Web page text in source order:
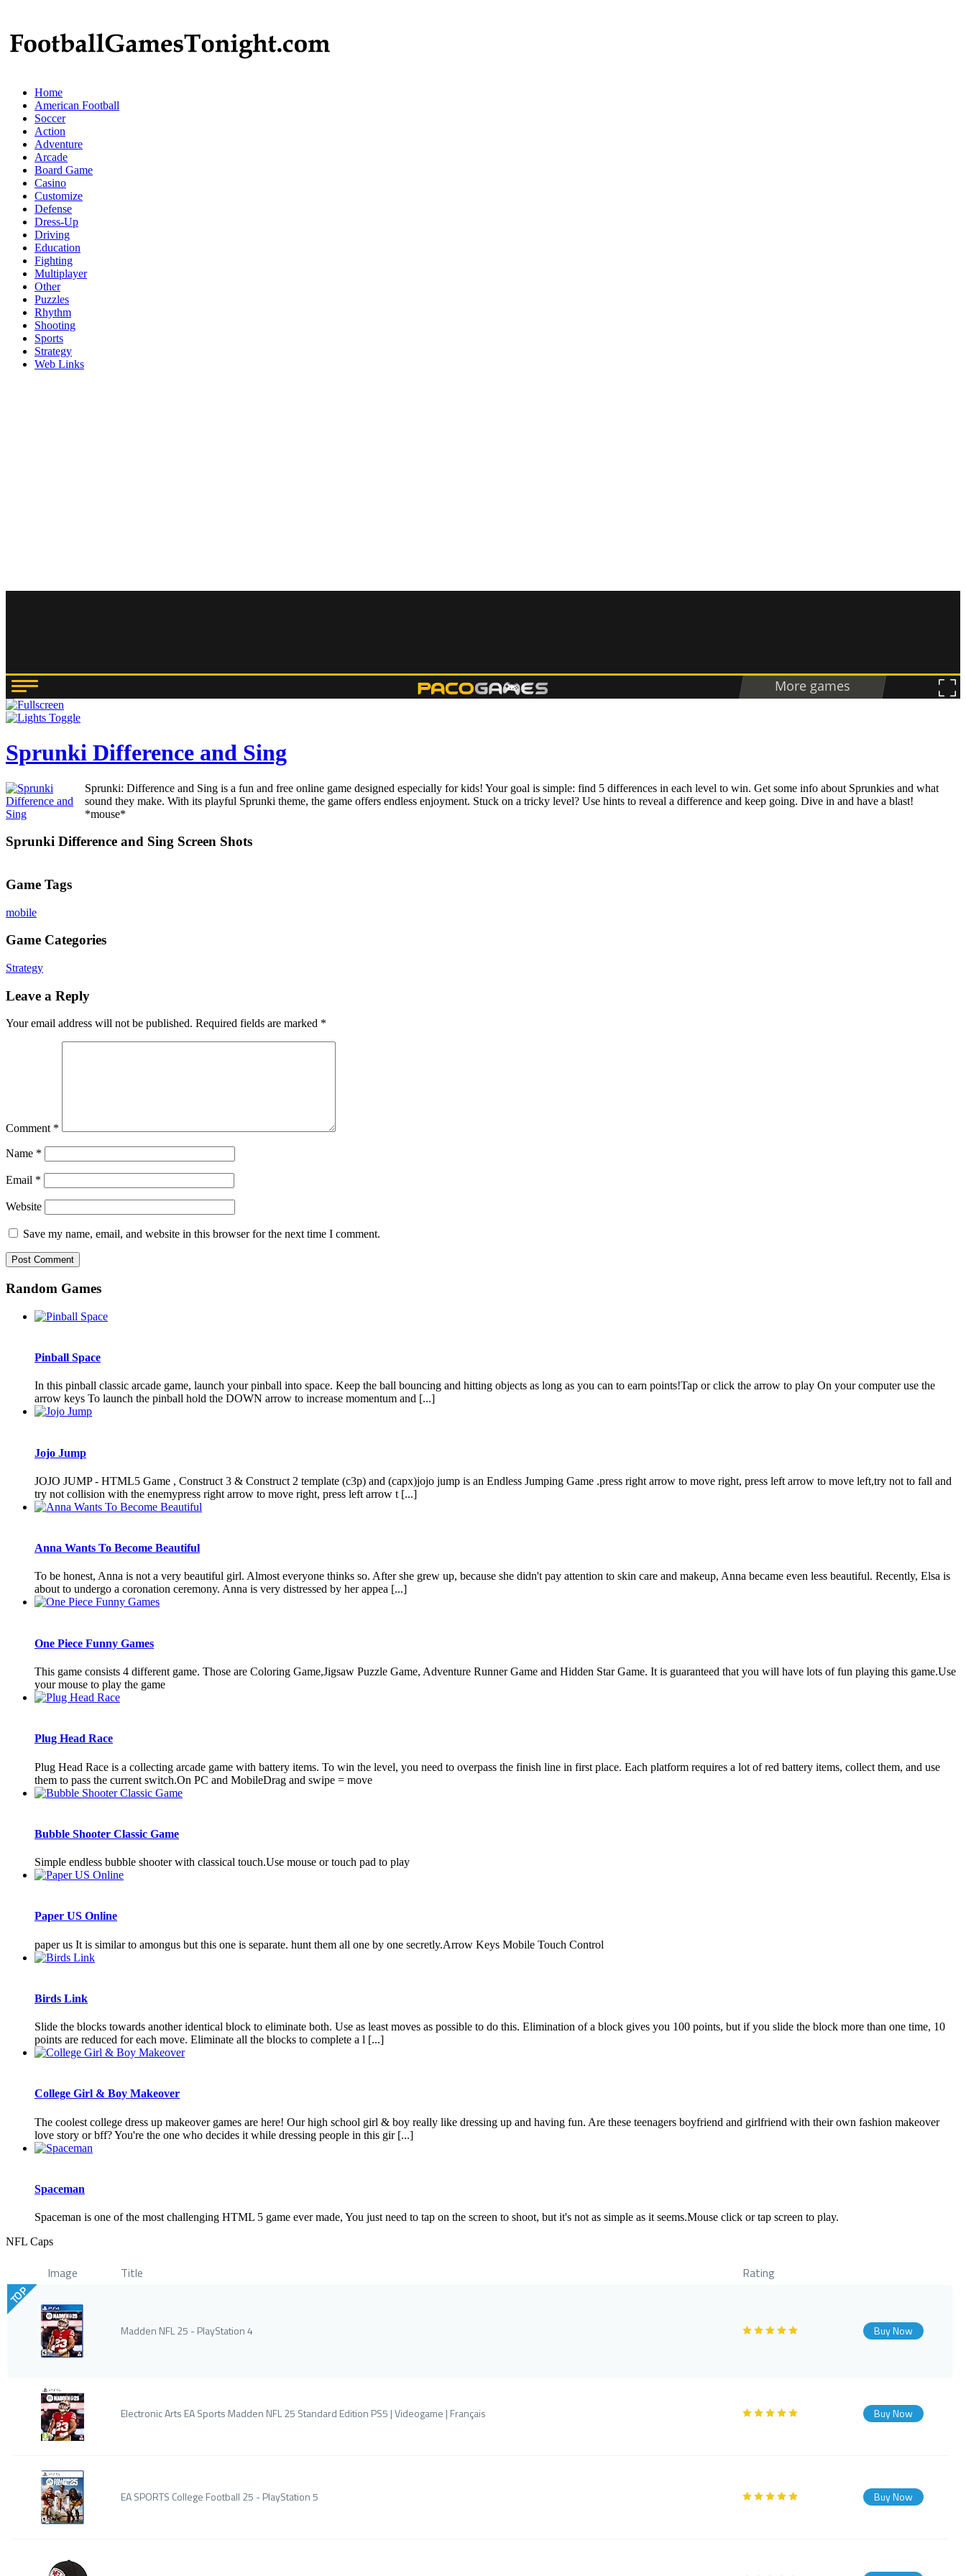
Home
American Football
Soccer
Action
Adventure
Arcade
Board Game
Casino
Customize
Defense
Dress-Up
Driving
Education
Fighting
Multiplayer
Other
Puzzles
Rhythm
Shooting
Sports
Strategy
Web Links
Sprunki Difference and Sing
Sprunki: Difference and Sing is a fun and free online game designed especially for kids! Your goal is simple: find 5 differences in each level to win. Get some info about Sprunkies and what
sound they make. With its playful Sprunki theme, the game offers endless enjoyment. Stuck on a tricky level? Use hints to reveal a difference and keep going. Dive in and have a blast!
*mouse*
Sprunki Difference and Sing Screen Shots
Game Tags
mobile
Game Categories
Strategy
Leave a Reply
Your email address will not be published. Required fields are marked *
Comment *
Name *
Email *
Website
Save my name, email, and website in this browser for the next time I comment.
Random Games
Pinball Space
In this pinball classic arcade game, launch your pinball into space. Keep the ball bouncing and hitting objects as long as you can to earn points!Tap or click the arrow to play On your computer use the
arrow keys To launch the pinball hold the DOWN arrow to increase momentum and [...]
Jojo Jump
JOJO JUMP - HTML5 Game , Construct 3 & Construct 2 template (c3p) and (capx)jojo jump is an Endless Jumping Game .press right arrow to move right, press left arrow to move left,try not to fall and
try not collision with the enemypress right arrow to move right, press left arrow t [...]
Anna Wants To Become Beautiful
To be honest, Anna is not a very beautiful girl. Almost everyone thinks so. After she grew up, because she didn't pay attention to skin care and makeup, Anna became even less beautiful. Recently, Elsa is
about to undergo a coronation ceremony. Anna is very distressed by her appea [...]
One Piece Funny Games
This game consists 4 different game. Those are Coloring Game,Jigsaw Puzzle Game, Adventure Runner Game and Hidden Star Game. It is guaranteed that you will have lots of fun playing this game.Use
your mouse to play the game
Plug Head Race
Plug Head Race is a collecting arcade game with battery items. To win the level, you need to overpass the finish line in first place. Each platform requires a lot of red battery items, collect them, and use
them to pass the current switch.On PC and MobileDrag and swipe = move
Bubble Shooter Classic Game
Simple endless bubble shooter with classical touch.Use mouse or touch pad to play
Paper US Online
paper us It is similar to amongus but this one is separate. hunt them all one by one secretly.Arrow Keys Mobile Touch Control
Birds Link
Slide the blocks towards another identical block to eliminate both. Use as least moves as possible to do this. Elimination of a block gives you 100 points, but if you slide the block more than one time, 10
points are reduced for each move. Eliminate all the blocks to complete a l [...]
College Girl & Boy Makeover
The coolest college dress up makeover games are here! Our high school girl & boy really like dressing up and having fun. Are these teenagers boyfriend and girlfriend with their own fashion makeover
love story or bff? You're the one who decides it while dressing people in this gir [...]
Spaceman
Spaceman is one of the most challenging HTML 5 game ever made, You just need to tap on the screen to shoot, but it's not as simple as it seems.Mouse click or tap screen to play.
NFL Caps
Image Title Rating
TOP
Madden NFL 25 - PlayStation 4 Buy Now
Electronic Arts EA Sports Madden NFL 25 Standard Edition PS5 | Videogame | Français Buy Now
EA SPORTS College Football 25 - PlayStation 5 Buy Now